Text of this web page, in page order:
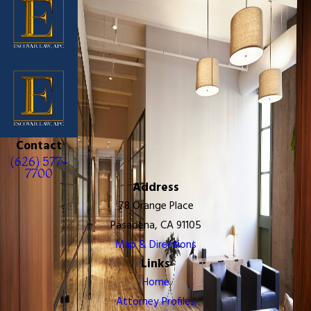
Contact
(626) 577-
7700
Address
78 Orange Place
Pasadena, CA 91105
Map & Directions
Links
Home
Attorney Profiles